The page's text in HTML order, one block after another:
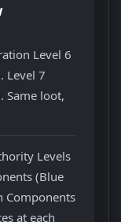
Level 6
Level 7
Same loot,
Levels
(Blue
Components
at each